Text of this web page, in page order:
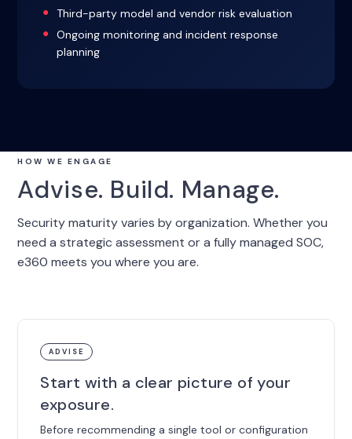
Third-party model and vendor risk evaluation
Ongoing monitoring and incident response
planning
HOW WE ENGAGE
Advise. Build. Manage.
Security maturity varies by organization. Whether you
need a strategic assessment or a fully managed SOC,
e360 meets you where you are.
ADVISE
Start with a clear picture of your
exposure.
Before recommending a single tool or configuration